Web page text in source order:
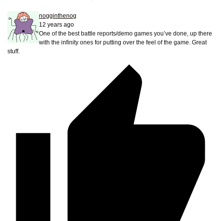
nogginthenog
12 years ago
One of the best battle reports/demo games you’ve done, up there
with the infinity ones for putting over the feel of the game. Great
stuff.